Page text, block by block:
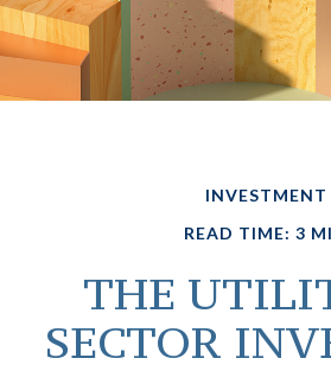
INVESTMENT
READ TIME: 3
THE
SECTOR